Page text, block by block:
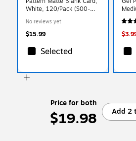
White, 120/Pack (S00-
No reviews yet
$15.99
Selected
Price for both
$19.98 Add 2